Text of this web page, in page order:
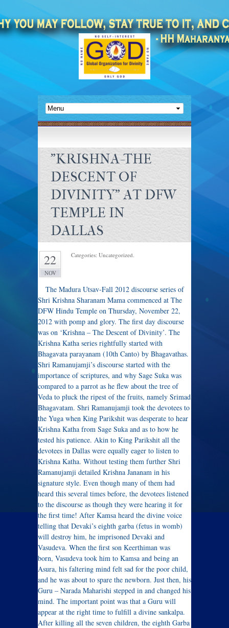
"KRISHNA-THE
DESCENT OF
DIVINITY" AT DFW
TEMPLE IN
DALLAS
22
NOV
Categories: Uncategorized.
The Madura Utsav-Fall 2012 discourse series of
Shri Krishna Sharanam Mama commenced at The
DFW Hindu Temple on Thursday, November 22,
2012 with pomp and glory. The first day discourse
was on ‘Krishna – The Descent of Divinity’. The
Krishna Katha series rightfully started with
Bhagavata parayanam (10th Canto) by Bhagavathas.
Shri Ramanujamji’s discourse started with the
importance of scriptures, and why Sage Suka was
compared to a parrot as he flew about the tree of
Veda to pluck the ripest of the fruits, namely Srimad
Bhagavatam. Shri Ramanujamji took the devotees to
the Yuga when King Parikshit was desperate to hear
Krishna Katha from Sage Suka and as to how he
tested his patience. Akin to King Parikshit all the
devotees in Dallas were equally eager to listen to
Krishna Katha. Without testing them further Shri
Ramanujamji detailed Krishna Jananam in his
signature style. Even though many of them had
heard this several times before, the devotees listened
to the discourse as though they were hearing it for
the first time! After Kamsa heard the divine voice
telling that Devaki’s eighth garba (fetus in womb)
will destroy him, he imprisoned Devaki and
Vasudeva. When the first son Keerthiman was
born, Vasudeva took him to Kamsa and being an
Asura, his faltering mind felt sad for the poor child,
and he was about to spare the newborn. Just then, his
Guru – Narada Maharishi stepped in and changed his
mind. The important point was that a Guru will
appear at the right time to fulfill a divine sankalpa.
After killing all the seven children, the eighth Garba